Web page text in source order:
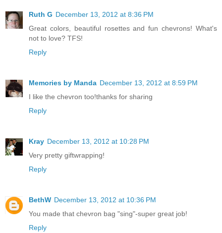
Ruth G December 13, 2012 at 8:36 PM
Great colors, beautiful rosettes and fun chevrons! What's
not to love? TFS!
Reply
Memories by Manda December 13, 2012 at 8:59 PM
I like the chevron too!thanks for sharing
Reply
Kray December 13, 2012 at 10:28 PM
Very pretty giftwrapping!
Reply
BethW December 13, 2012 at 10:36 PM
You made that chevron bag "sing"-super great job!
Reply